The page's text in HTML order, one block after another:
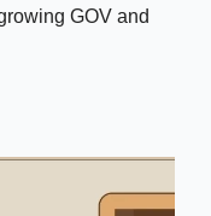
GOV and